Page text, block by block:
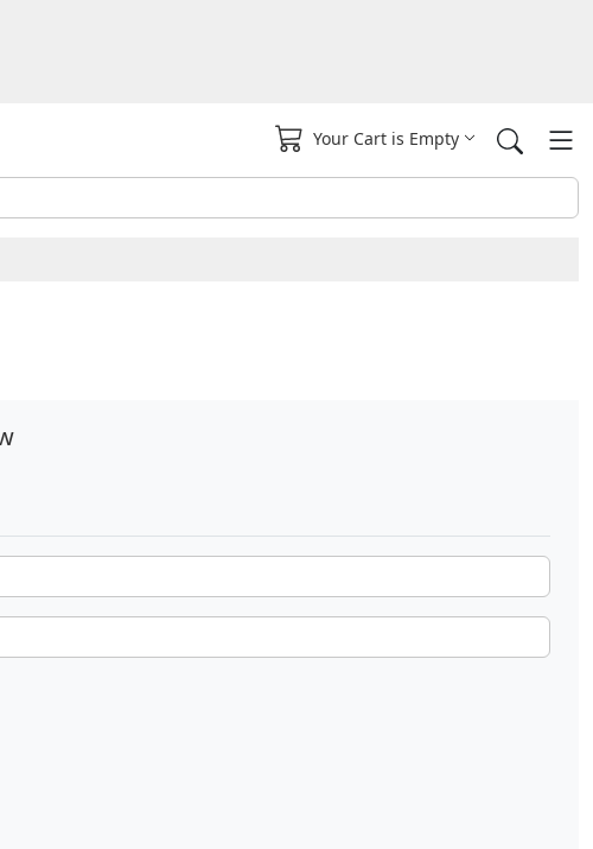
Your Cart is Empty